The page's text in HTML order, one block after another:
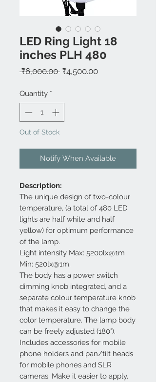
LED Ring Light 18
inches PLH 480
₹6,000.00 Regular
₹4,500.00Sale
Quantity *
Out of Stock
Notify When Available
Description:
The unique design of two-colour
temperature, (a total of 480 LED
lights are half white and half
yellow) for optimum performance
of the lamp.
Light intensity Max: 5200lx@1m
Min: 520lx@1m.
The body has a power switch
dimming knob integrated, and a
separate colour temperature knob
that makes it easy to change the
color temperature. The lamp body
can be freely adjusted (180°).
Includes accessories for mobile
phone holders and pan/tilt heads
for mobile phones and SLR
cameras. Make it easier to apply.